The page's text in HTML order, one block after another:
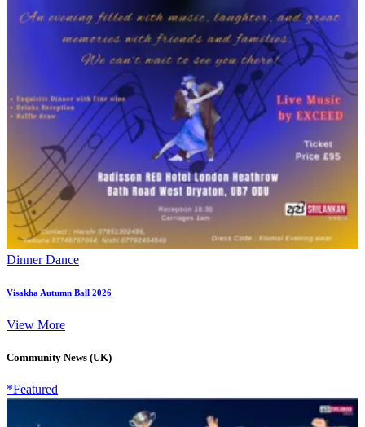
Dinner Dance
Visakha Autumn Ball 2026
View More
Community News (UK)
*Featured